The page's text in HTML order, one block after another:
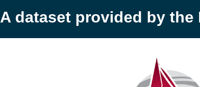
A dataset provided by the